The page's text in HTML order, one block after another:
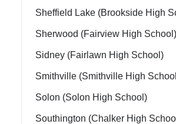
Sheffield Lake (Brookside High
Sherwood (Fairview High School)
Sidney (Fairlawn High School)
Smithville (Smithville High
Solon (Solon High School)
Southington (Chalker High